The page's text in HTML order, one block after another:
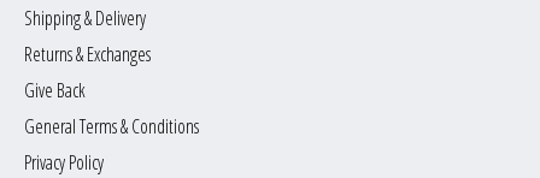
Shipping & Delivery
Returns & Exchanges
Give Back
General Terms & Conditions
Privacy Policy